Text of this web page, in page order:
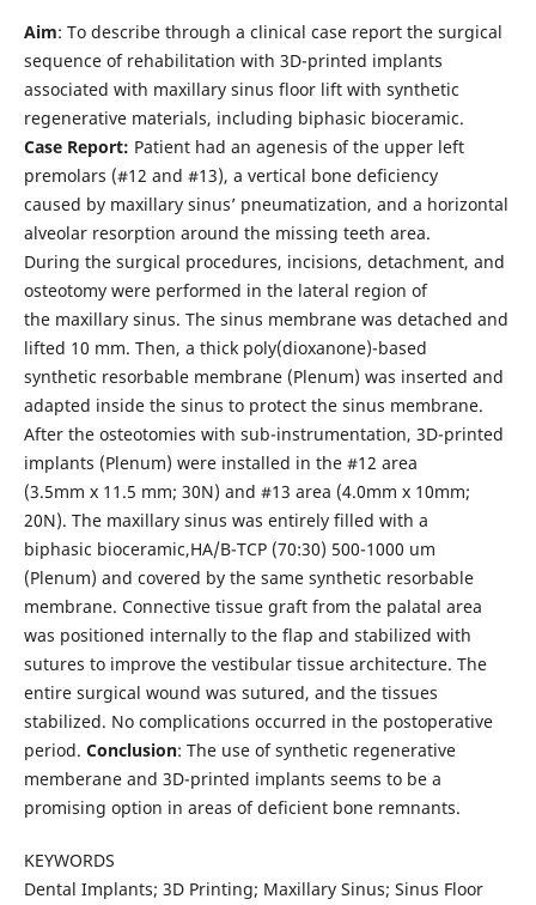
Aim: To describe through a clinical case report the surgical
sequence of rehabilitation with 3D-printed implants
associated with maxillary sinus floor lift with synthetic
regenerative materials, including biphasic bioceramic.
Case Report: Patient had an agenesis of the upper left
premolars (#12 and #13), a vertical bone deficiency
caused by maxillary sinus’ pneumatization, and a horizontal
alveolar resorption around the missing teeth area.
During the surgical procedures, incisions, detachment, and
osteotomy were performed in the lateral region of
the maxillary sinus. The sinus membrane was detached and
lifted 10 mm. Then, a thick poly(dioxanone)-based
synthetic resorbable membrane (Plenum) was inserted and
adapted inside the sinus to protect the sinus membrane.
After the osteotomies with sub-instrumentation, 3D-printed
implants (Plenum) were installed in the #12 area
(3.5mm x 11.5 mm; 30N) and #13 area (4.0mm x 10mm;
20N). The maxillary sinus was entirely filled with a
biphasic bioceramic,HA/B-TCP (70:30) 500-1000 um
(Plenum) and covered by the same synthetic resorbable
membrane. Connective tissue graft from the palatal area
was positioned internally to the flap and stabilized with
sutures to improve the vestibular tissue architecture. The
entire surgical wound was sutured, and the tissues
stabilized. No complications occurred in the postoperative
period. Conclusion: The use of synthetic regenerative
memberane and 3D-printed implants seems to be a
promising option in areas of deficient bone remnants.
KEYWORDS
Dental Implants; 3D Printing; Maxillary Sinus; Sinus Floor